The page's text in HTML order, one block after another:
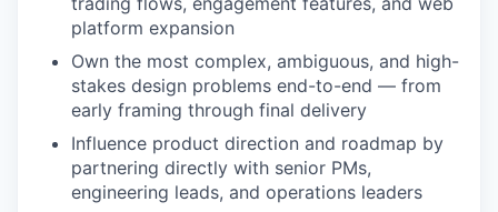
platform expansion
Own the most complex, ambiguous, and high-
stakes design problems end-to-end — from
early framing through final delivery
Influence product direction and roadmap by
partnering directly with senior PMs,
engineering leads, and operations leaders